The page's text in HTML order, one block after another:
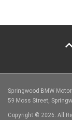
Springwood BMW
59 Moss Street,
Copyright © 2026. All